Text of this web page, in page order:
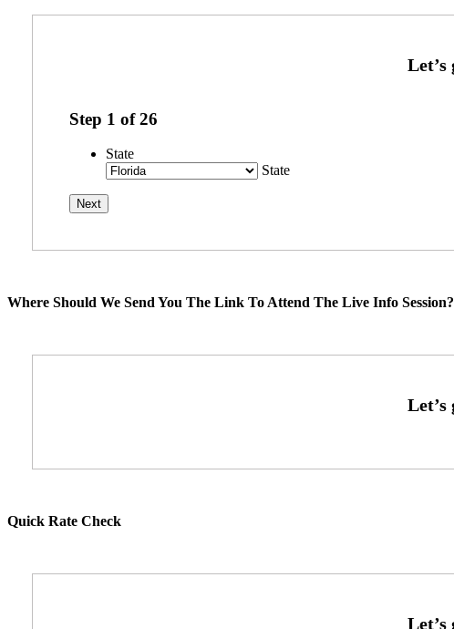
Step 1 of26
State
State
Where Should We Send You The Link To Attend The Live Info Session?
Quick Rate Check